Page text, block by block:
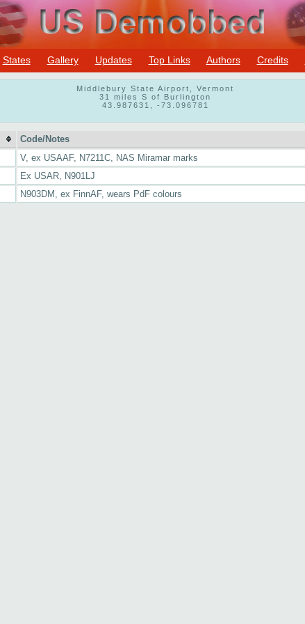
States Gallery Updates Top Links Authors Credits
Middlebury State Airport, Vermont
31 miles S of Burlington
43.987631, -73.096781
Code/Notes
V, ex USAAF, N7211C, NAS Miramar marks
Ex USAR, N901LJ
N903DM, ex FinnAF, wears PdF colours